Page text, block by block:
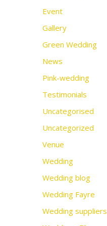
Event
Gallery
Green Wedding
News
Pink-wedding
Testimonials
Uncategorised
Uncategorized
Venue
Wedding
Wedding blog
Wedding Fayre
Wedding suppliers